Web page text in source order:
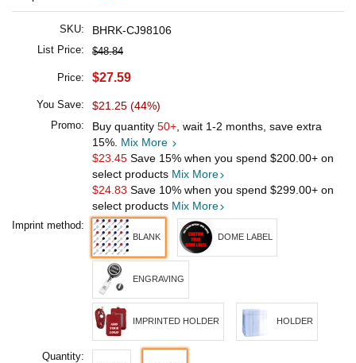
SKU: BHRK-CJ98106
List Price: $48.84
Price: $27.59
You Save: $21.25 (44%)
Promo: Buy quantity 50+ , wait 1-2 months, save extra
15%. Mix More
$23.45 Save 15% when you spend $200.00+ on
select products Mix More
$24.83 Save 10% when you spend $299.00+ on
select products Mix More
Imprint method:
BLANK DOME LABEL
ENGRAVING
IMPRINTED HOLDER HOLDER
Quantity: